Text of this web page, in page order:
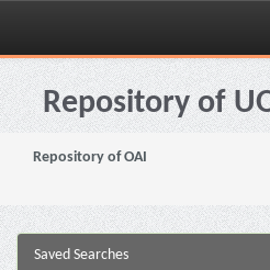
Skip
navigationRepository of
Repository of OAI
Saved Searches